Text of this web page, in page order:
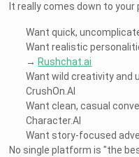
It really comes down to your
Want quick,
Want realistic
→ Rushchat.ai
Want wild creativity and
CrushOn.AI
Want clean, casual
Character.AI
Want story-focused
No single platform is "the